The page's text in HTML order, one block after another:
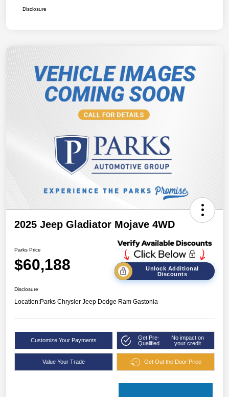
Disclosure
2025 Jeep Gladiator Mojave 4WD
Parks Price
$60,188
Unlock Additional
Discounts
Disclosure
Location:Parks Chrysler Jeep Dodge Ram Gastonia
Customize Your Payments
Get Pre-
Qualified
No impact on
your credit
Value Your Trade Get Out the Door Price